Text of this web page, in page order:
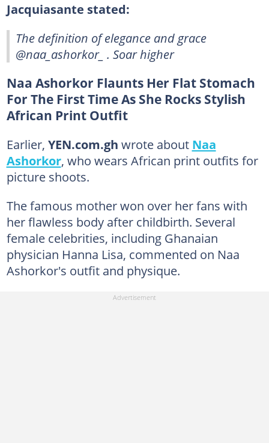
Jacquiasante stated:
The definition of elegance and grace
@naa_ashorkor_ . Soar higher
Naa Ashorkor Flaunts Her Flat Stomach
For The First Time As She Rocks Stylish
African Print Outfit
Earlier, YEN.com.gh wrote about Naa
Ashorkor, who wears African print outfits for
picture shoots.
The famous mother won over her fans with
her flawless body after childbirth. Several
female celebrities, including Ghanaian
physician Hanna Lisa, commented on Naa
Ashorkor's outfit and physique.